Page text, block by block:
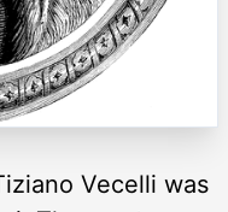
Vecelli was